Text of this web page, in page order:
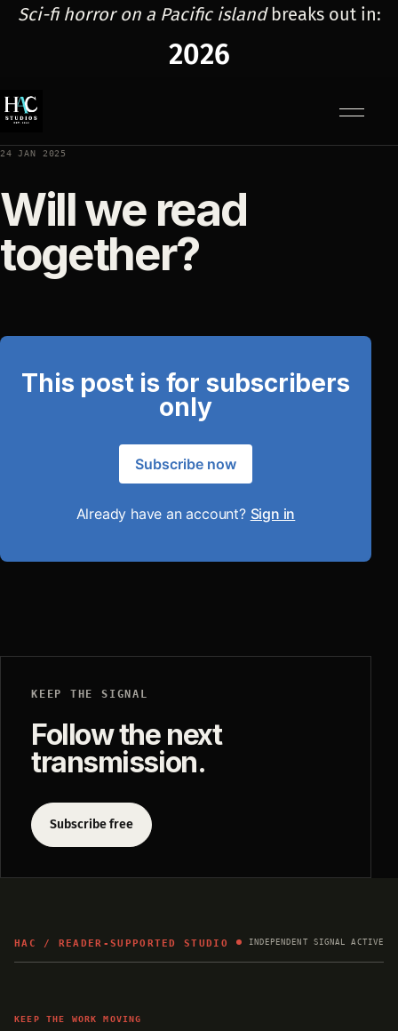
Sci-fi horror on a Pacific islandbreaks out in:
2026
24 JAN 2025
Will we read
together?
This post is for subscribers
only
Subscribe now
Already have an account? Sign in
KEEP THE SIGNAL
Follow the next
transmission.
Subscribe free
HAC / READER-SUPPORTED STUDIO INDEPENDENT SIGNAL ACTIVE
KEEP THE WORK MOVING